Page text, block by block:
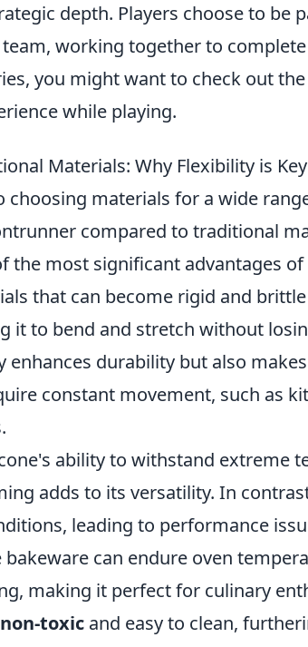
depth. Players choose to be
working together to
you might want to check out the
while playing.
Materials: Why Flexibility is Key
choosing materials for a wide
compared to traditional
the most significant advantages
that can become rigid and
it to bend and stretch without
durability but also
constant movement, such as
ability to withstand extreme
adds to its versatility. In
leading to performance
bakeware can endure oven
making it perfect for culinary
non-toxic and easy to clean,